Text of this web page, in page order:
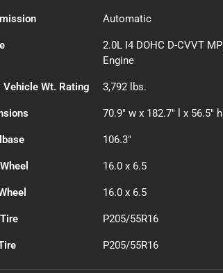
Automatic
2.0L I4 DOHC D-CVVT MPI
Engine
Vehicle Wt. Rating 3,792 lbs.
70.9" w x 182.7" l x 56.5" h
106.3"
16.0 x 6.5
16.0 x 6.5
P205/55R16
P205/55R16